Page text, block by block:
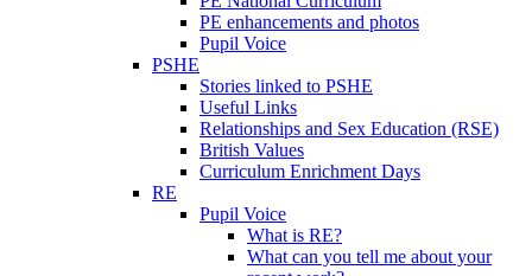
PE enhancements and photos
Pupil Voice
PSHE
Stories linked to PSHE
Useful Links
Relationships and Sex Education (RSE)
British Values
Curriculum Enrichment Days
RE
Pupil Voice
What is RE?
What can you tell me about your